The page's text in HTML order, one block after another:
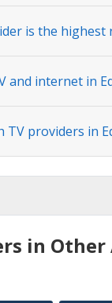
is the highest
and internet in
TV providers in
in Other